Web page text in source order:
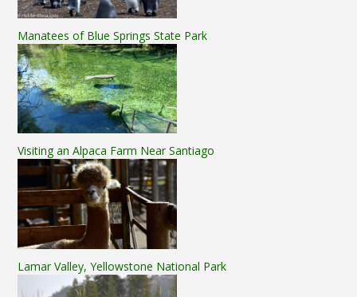
Manatees of Blue Springs State Park
Visiting an Alpaca Farm Near Santiago
Lamar Valley, Yellowstone National Park